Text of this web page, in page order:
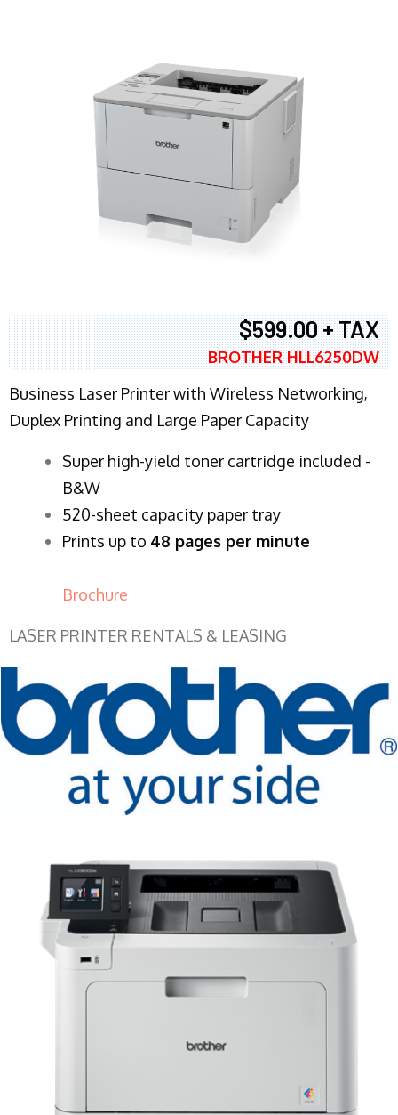
$599.00 + TAX
BROTHER HLL6250DW
Business Laser Printer with Wireless Networking,
Duplex Printing and Large Paper Capacity
Super high-yield toner cartridge included -
B&W
520-sheet capacity paper tray
Prints up to 48 pages per minute
Brochure
LASER PRINTER RENTALS & LEASING